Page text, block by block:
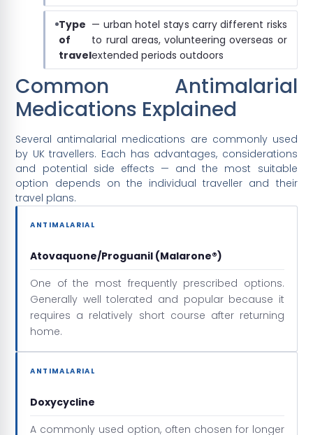
Type
of
travel
— urban hotel stays carry different risks
to rural areas, volunteering overseas or
extended periods outdoors
Common Antimalarial
Medications Explained
Several antimalarial medications are commonly used
by UK travellers. Each has advantages, considerations
and potential side effects — and the most suitable
option depends on the individual traveller and their
travel plans.
ANTIMALARIAL
Atovaquone/Proguanil (Malarone®)
One of the most frequently prescribed options.
Generally well tolerated and popular because it
requires a relatively short course after returning
home.
ANTIMALARIAL
Doxycycline
A commonly used option, often chosen for longer